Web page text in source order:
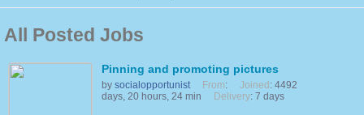
All Posted Jobs
Pinning and promoting pictures
by socialopportunist From: Joined : 4492
days, 20 hours, 24 min
Delivery: 7 days